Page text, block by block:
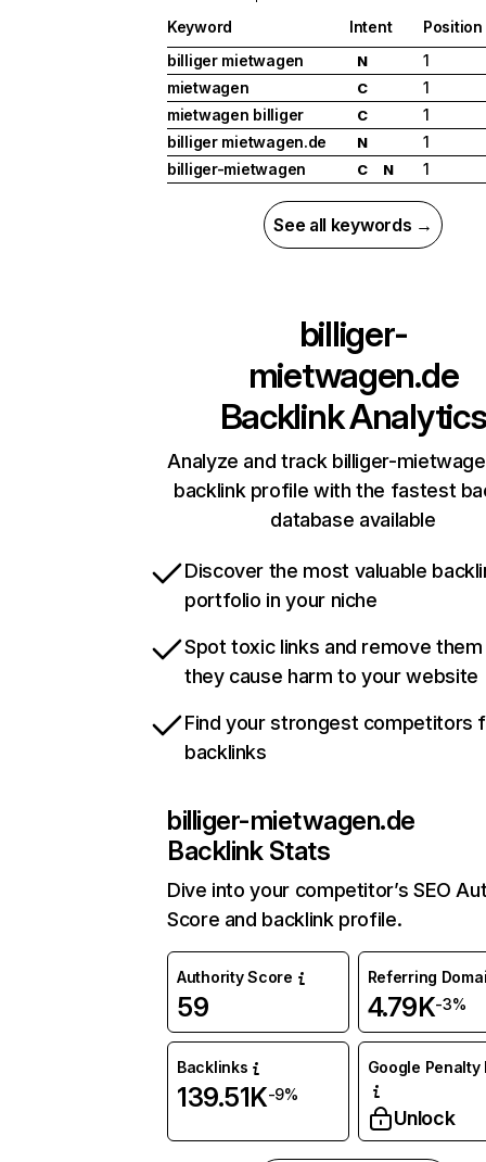
Keyword Intent
Position
billiger mietwagen
N
1
mietwagen
C
1
mietwagen billiger
C
1
billiger mietwagen.de
N
1
billiger-mietwagen
C N 1
See all keywords →
billiger-
mietwagen.de
Backlink Analytics
Analyze and track billiger-
backlink profile with the fastest
database available
Discover the most valuable
portfolio in your niche
Spot toxic links and remove
they cause harm to your website
Find your strongest competitors
backlinks
billiger-mietwagen.de
Backlink Stats
Dive into your competitor’s SEO
Score and backlink profile.
Authority Score
59
Referring
4.79K-3%
Backlinks
139.51K-9%
Google Penalty
Unlock